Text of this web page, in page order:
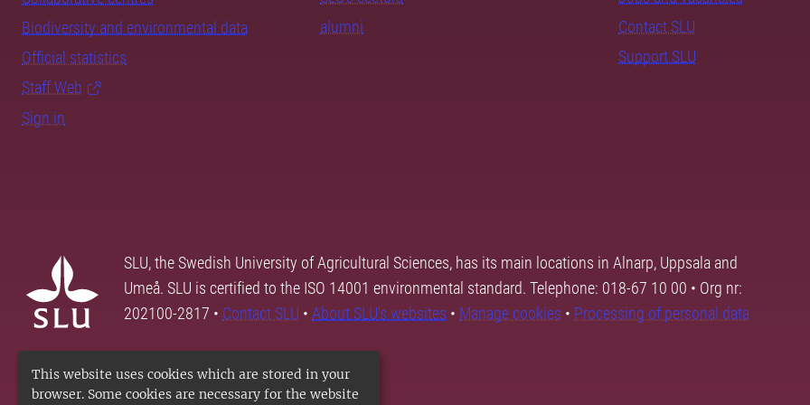
This website uses cookies which are stored in your
browser. Some cookies are necessary for the website
Biodiversity and environmental data
Official statistics
Staff Web
Sign in
alumni
Contact SLU
Support SLU
SLU, the Swedish University of Agricultural Sciences, has its main locations in Alnarp, Uppsala and
Umeå. SLU is certified to the ISO 14001 environmental standard. Telephone: 018-67 10 00 • Org nr:
202100-2817 • Contact SLU • About SLU's websites • Manage cookies • Processing of personal data